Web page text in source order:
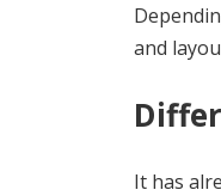
and
It has